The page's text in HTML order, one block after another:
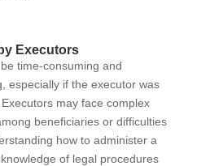
Executors
time-consuming and
especially if the executor was
may face complex
beneficiaries or difficulties
how to administer a
of legal procedures